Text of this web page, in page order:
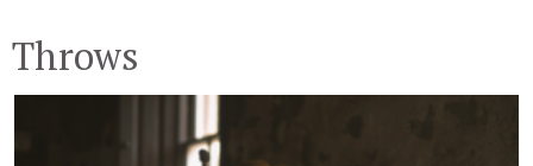
Throws